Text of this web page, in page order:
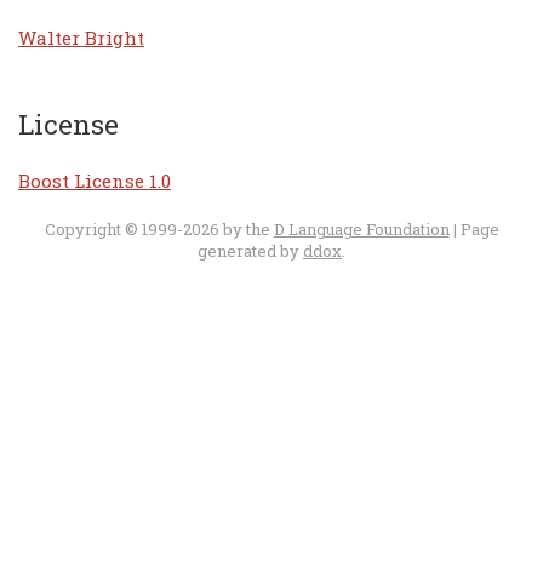
Walter Bright
License
Boost License 1.0
Copyright © 1999-2026 by the D Language Foundation| Page
generated by ddox.